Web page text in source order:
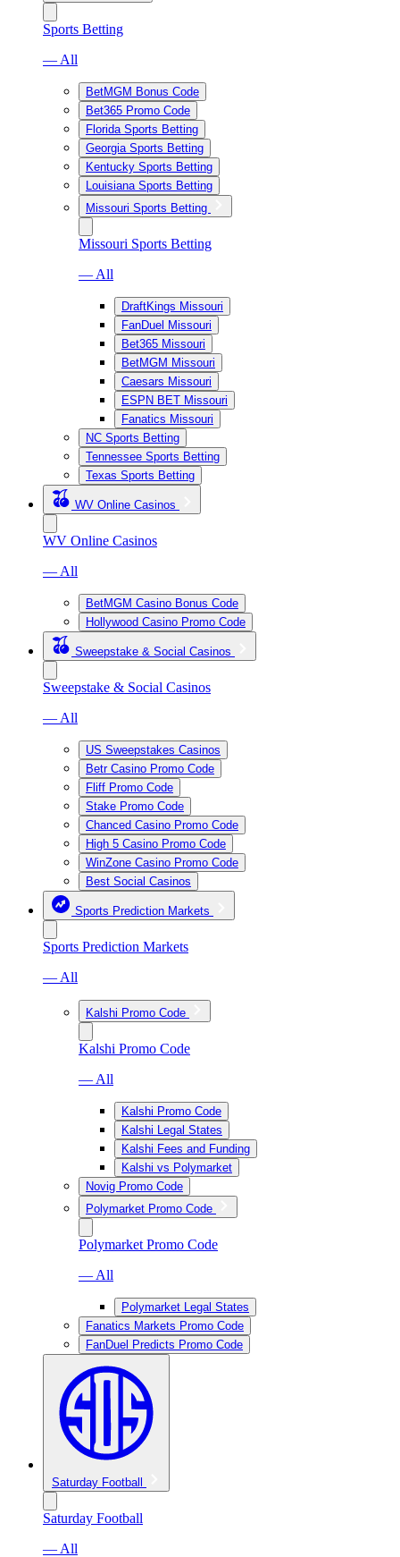
Sports Betting
— All
BetMGM Bonus Code
Bet365 Promo Code
Florida Sports Betting
Georgia Sports Betting
Kentucky Sports Betting
Louisiana Sports Betting
Missouri Sports Betting
Missouri Sports Betting
— All
DraftKings Missouri
FanDuel Missouri
Bet365 Missouri
BetMGM Missouri
Caesars Missouri
ESPN BET Missouri
Fanatics Missouri
NC Sports Betting
Tennessee Sports Betting
Texas Sports Betting
WV Online Casinos
WV Online Casinos
— All
BetMGM Casino Bonus Code
Hollywood Casino Promo Code
Sweepstake & Social Casinos
Sweepstake & Social Casinos
— All
US Sweepstakes Casinos
Betr Casino Promo Code
Fliff Promo Code
Stake Promo Code
Chanced Casino Promo Code
High 5 Casino Promo Code
WinZone Casino Promo Code
Best Social Casinos
Sports Prediction Markets
Sports Prediction Markets
— All
Kalshi Promo Code
Kalshi Promo Code
— All
Kalshi Promo Code
Kalshi Legal States
Kalshi Fees and Funding
Kalshi vs Polymarket
Novig Promo Code
Polymarket Promo Code
Polymarket Promo Code
— All
Polymarket Legal States
Fanatics Markets Promo Code
FanDuel Predicts Promo Code
Saturday Football
Saturday Football
— All